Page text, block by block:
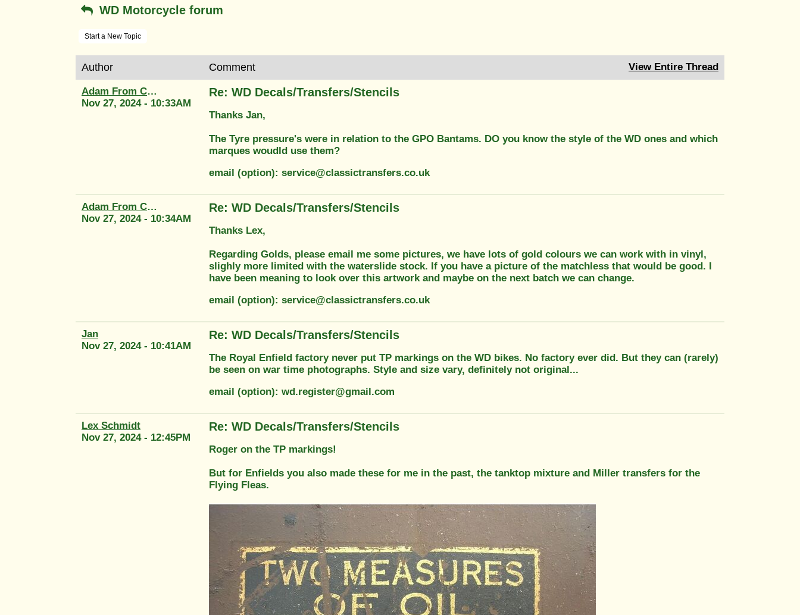
WD Motorcycle forum
Start a New Topic
Author Comment View Entire Thread
Adam From Classic Transfers
Nov 27, 2024 - 10:33AM
Re: WD Decals/Transfers/Stencils
Thanks Jan,
The Tyre pressure's were in relation to the GPO Bantams. DO you know the style of the WD ones and which
marques woudld use them?
email (option): service@classictransfers.co.uk
Adam From Classic Transfers
Nov 27, 2024 - 10:34AM
Re: WD Decals/Transfers/Stencils
Thanks Lex,
Regarding Golds, please email me some pictures, we have lots of gold colours we can work with in vinyl,
slighly more limited with the waterslide stock. If you have a picture of the matchless that would be good. I
have been meaning to look over this artwork and maybe on the next batch we can change.
email (option): service@classictransfers.co.uk
Jan
Nov 27, 2024 - 10:41AM
Re: WD Decals/Transfers/Stencils
The Royal Enfield factory never put TP markings on the WD bikes. No factory ever did. But they can (rarely)
be seen on war time photographs. Style and size vary, definitely not original...
email (option): wd.register@gmail.com
Lex Schmidt
Nov 27, 2024 - 12:45PM
Re: WD Decals/Transfers/Stencils
Roger on the TP markings!
But for Enfields you also made these for me in the past, the tanktop mixture and Miller transfers for the
Flying Fleas.